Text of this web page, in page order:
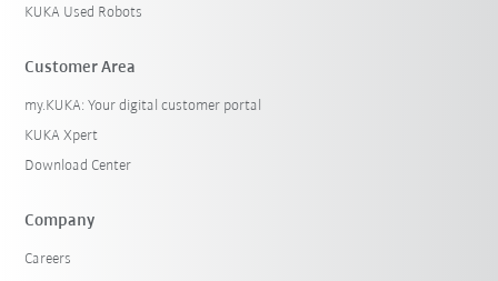
KUKA Used Robots
Customer Area
my.KUKA: Your digital customer portal
KUKA Xpert
Download Center
Company
Careers